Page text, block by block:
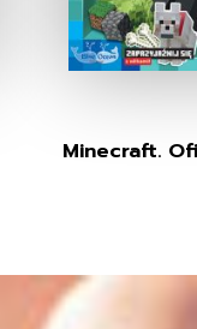
Minecraft.